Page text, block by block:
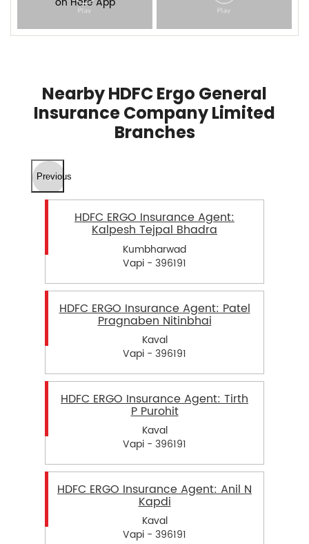
Nearby HDFC Ergo General
Insurance Company Limited
Branches
Previous
HDFC ERGO Insurance Agent:
Kalpesh Tejpal Bhadra
Kumbharwad
Vapi - 396191
HDFC ERGO Insurance Agent: Patel
Pragnaben Nitinbhai
Kaval
Vapi - 396191
HDFC ERGO Insurance Agent: Tirth
P Purohit
Kaval
Vapi - 396191
HDFC ERGO Insurance Agent: Anil N
Kapdi
Kaval
Vapi - 396191